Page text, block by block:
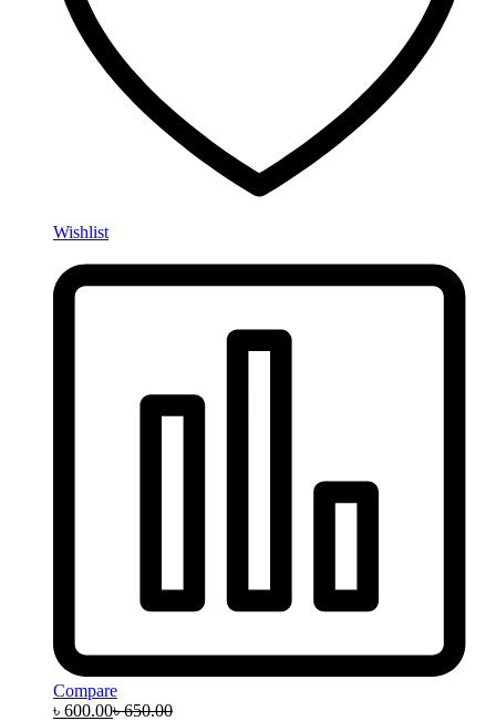
Wishlist
Compare
৳ 600.00৳650.00